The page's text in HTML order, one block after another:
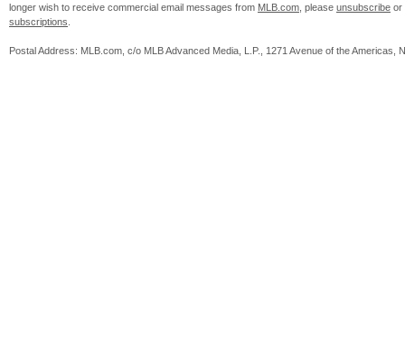
longer wish to receive commercial email messages from MLB.com , please unsubscribe or
subscriptions
Postal Address: MLB.com, c/o MLB Advanced Media, L.P., 1271 Avenue of the Americas,